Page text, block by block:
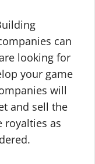
can
looking for
your game
will
and sell the
royalties as